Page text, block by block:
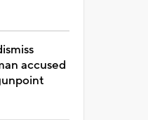
accused